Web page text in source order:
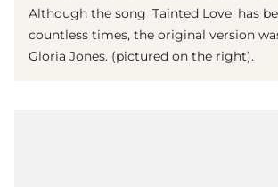
Although the song 'Tainted Love' has
countless times, the original version
Gloria Jones. (pictured on the right).